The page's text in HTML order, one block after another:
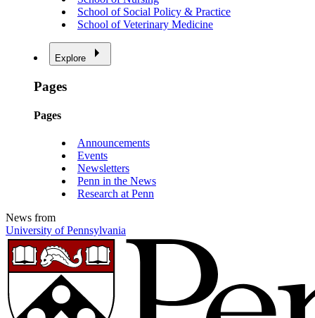
School of Social Policy & Practice
School of Veterinary Medicine
Explore
Pages
Pages
Announcements
Events
Newsletters
Penn in the News
Research at Penn
News from
University of Pennsylvania